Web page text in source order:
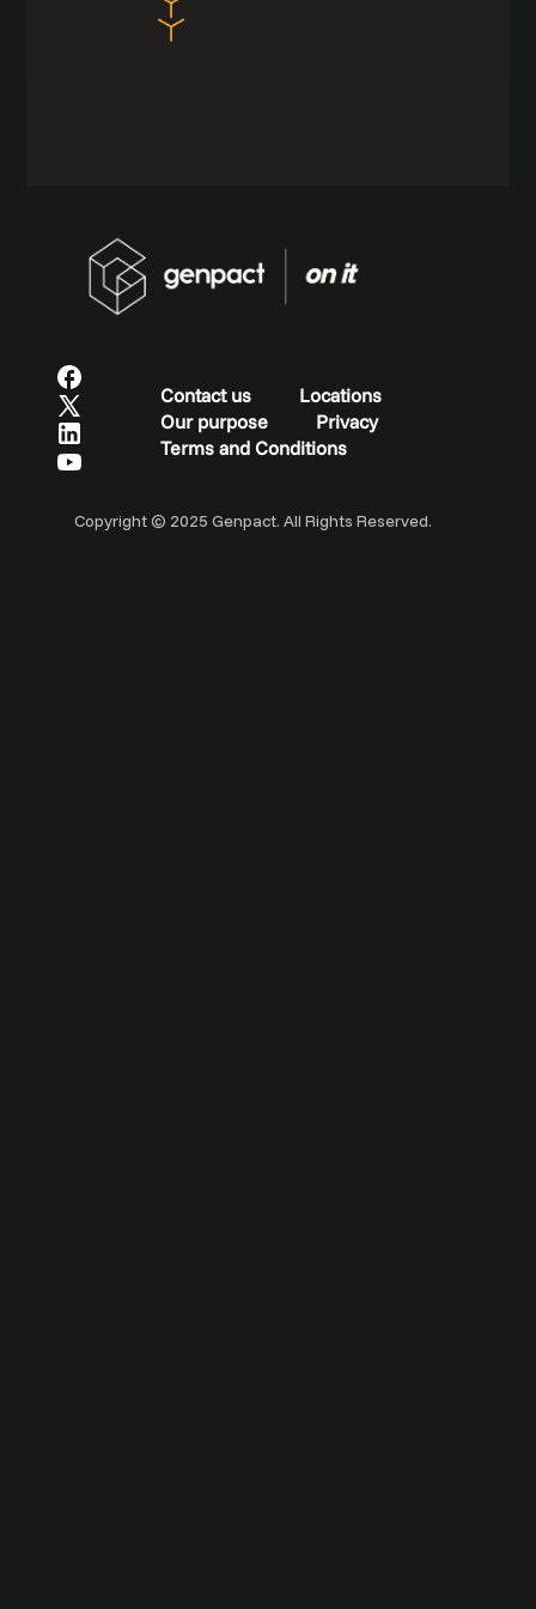
Contact us
Locations
Our purpose
Privacy
Terms and Conditions
Copyright © 2025 Genpact. All Rights Reserved.